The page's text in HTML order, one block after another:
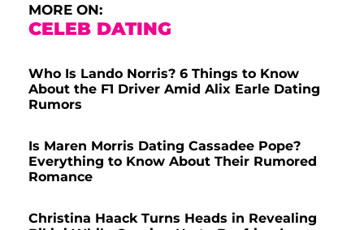
MORE ON:
CELEB DATING
Who Is Lando Norris? 6 Things to Know
About the F1 Driver Amid Alix Earle Dating
Rumors
Is Maren Morris Dating Cassadee Pope?
Everything to Know About Their Rumored
Romance
Christina Haack Turns Heads in Revealing